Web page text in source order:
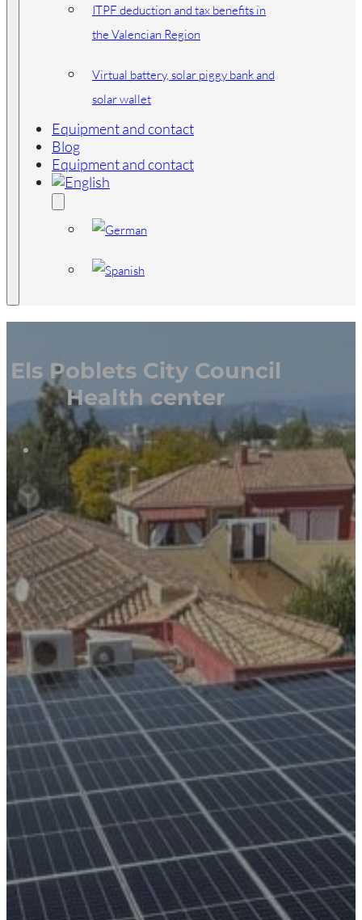
ITPF deduction and tax benefits in
the Valencian Region
Virtual battery, solar piggy bank and
solar wallet
Equipment and contact
Blog
Equipment and contact
Els Poblets City Council
Health center